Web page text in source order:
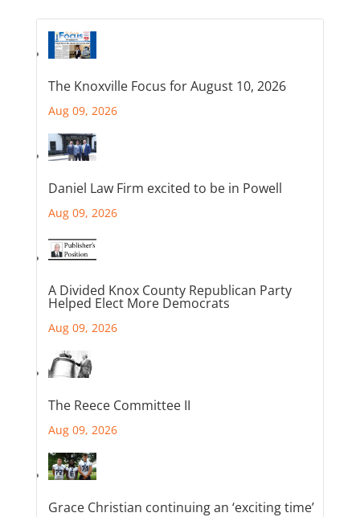
The Knoxville Focus for August 10, 2026
Aug 09, 2026
Daniel Law Firm excited to be in Powell
Aug 09, 2026
A Divided Knox County Republican Party
Helped Elect More Democrats
Aug 09, 2026
The Reece Committee II
Aug 09, 2026
Grace Christian continuing an ‘exciting time’